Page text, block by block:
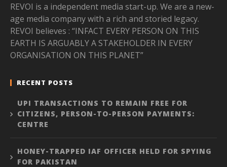
REVOI is a independent media start-up. We are a new-
age media company with a rich and storied legacy.
REVOI believes : “INFACT EVERY PERSON ON THIS
EARTH IS ARGUABLY A STAKEHOLDER IN EVERY
ORGANISATION ON THIS PLANET”
RECENT POSTS
UPI TRANSACTIONS TO REMAIN FREE FOR
CITIZENS, PERSON-TO-PERSON PAYMENTS:
CENTRE
HONEY-TRAPPED IAF OFFICER HELD FOR SPYING
FOR PAKISTAN